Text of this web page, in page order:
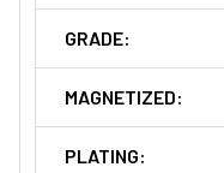
GRADE:
MAGNETIZED:
PLATING: